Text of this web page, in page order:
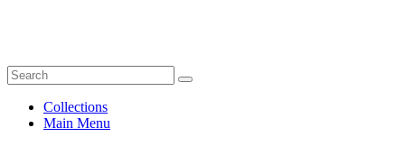
Collections
Main Menu